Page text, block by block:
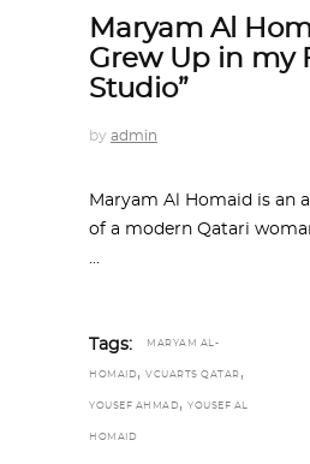
Maryam Al
Grew Up in my
Studio”
by admin
Maryam Al Homaid is an
of a modern Qatari
Tags: MARYAM AL-
HOMAID , VCUARTS QATAR ,
YOUSEF AHMAD , YOUSEF AL
HOMAID